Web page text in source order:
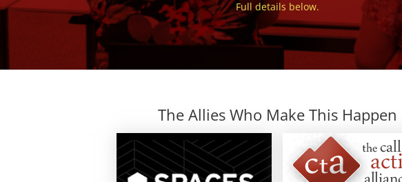
Full details below.
The Allies Who Make This Happen